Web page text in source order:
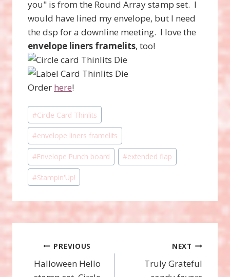
you" is from the Round Array stamp set. I
would have lined my envelope, but I need
the dsp for a downline meeting. I love the
envelope liners framelits, too!
Order here!
Post
Tags:
#Circle Card Thinlits
#envelope liners framelits
#Envelope Punch board #extended flap
#Stampin'Up!
Post
navigation
PREVIOUS
Halloween Hello
NEXT
Truly Grateful